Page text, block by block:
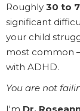
Roughly 30 to
significant
your child
most common
with ADHD.
You are not